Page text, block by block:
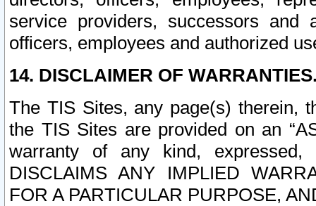
service providers, successors and
officers, employees and authorized
14. DISCLAIMER OF
The TIS Sites, any page(s) therein,
the TIS Sites are provided on an
warranty of any kind, expressed,
DISCLAIMS ANY IMPLIED
FOR A PARTICULAR PURPOSE,